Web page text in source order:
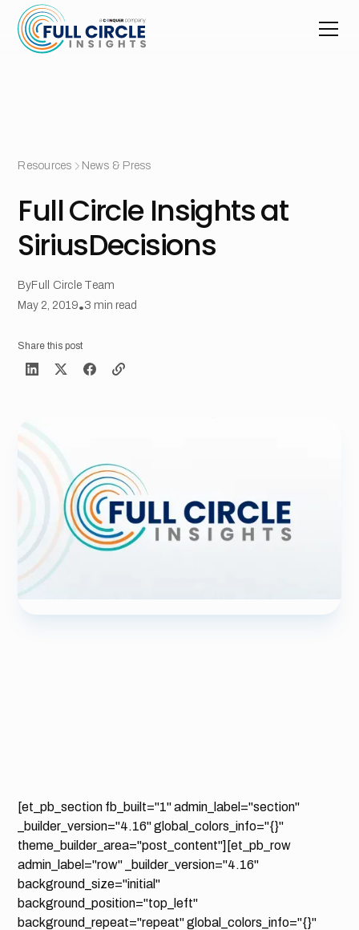
Resources News & Press
Full Circle Insights at
SiriusDecisions
ByFull Circle Team
May 2, 2019•3 min read
Share this post
[et_pb_section fb_built="1" admin_label="section"
_builder_version="4.16" global_colors_info="{}"
theme_builder_area="post_content"][et_pb_row
admin_label="row" _builder_version="4.16"
background_size="initial"
background_position="top_left"
background_repeat="repeat" global_colors_info="{}"